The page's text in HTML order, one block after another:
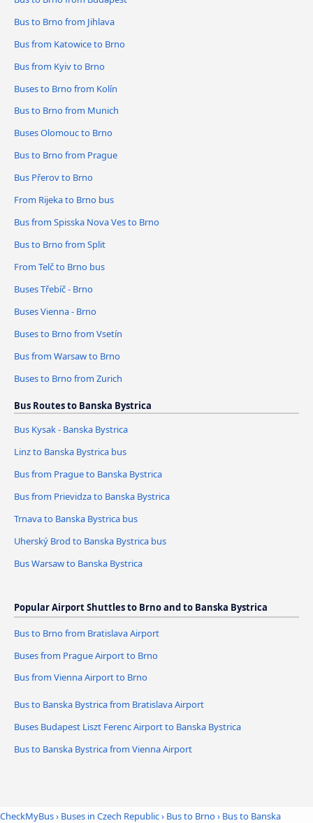
Bus to Brno from Jihlava
Bus from Katowice to Brno
Bus from Kyiv to Brno
Buses to Brno from Kolín
Bus to Brno from Munich
Buses Olomouc to Brno
Bus to Brno from Prague
Bus Přerov to Brno
From Rijeka to Brno bus
Bus from Spisska Nova Ves to Brno
Bus to Brno from Split
From Telč to Brno bus
Buses Třebíč - Brno
Buses Vienna - Brno
Buses to Brno from Vsetín
Bus from Warsaw to Brno
Buses to Brno from Zurich
Bus Routes to Banska Bystrica
Bus Kysak - Banska Bystrica
Linz to Banska Bystrica bus
Bus from Prague to Banska Bystrica
Bus from Prievidza to Banska Bystrica
Trnava to Banska Bystrica bus
Uherský Brod to Banska Bystrica bus
Bus Warsaw to Banska Bystrica
Popular Airport Shuttles to Brno and to Banska Bystrica
Bus to Brno from Bratislava Airport
Buses from Prague Airport to Brno
Bus from Vienna Airport to Brno
Bus to Banska Bystrica from Bratislava Airport
Buses Budapest Liszt Ferenc Airport to Banska Bystrica
Bus to Banska Bystrica from Vienna Airport
CheckMyBus› Buses in Czech Republic› Bus to Brno› Bus to Banska